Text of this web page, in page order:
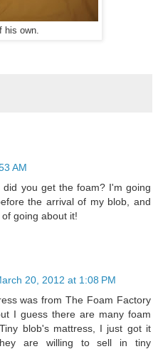
his own.
AM
did you get the foam? I'm going
the arrival of my blob, and
going about it!
20, 2012 at 1:08 PM
was from The Foam Factory
I guess there are many foam
blob's mattress, I just got it
are willing to sell in tiny